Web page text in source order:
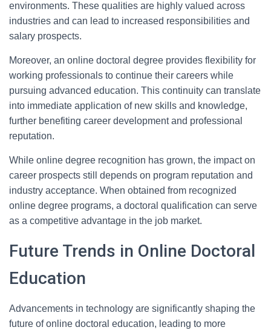
environments. These qualities are highly valued across
industries and can lead to increased responsibilities and
salary prospects.
Moreover, an online doctoral degree provides flexibility for
working professionals to continue their careers while
pursuing advanced education. This continuity can translate
into immediate application of new skills and knowledge,
further benefiting career development and professional
reputation.
While online degree recognition has grown, the impact on
career prospects still depends on program reputation and
industry acceptance. When obtained from recognized
online degree programs, a doctoral qualification can serve
as a competitive advantage in the job market.
Future Trends in Online Doctoral
Education
Advancements in technology are significantly shaping the
future of online doctoral education, leading to more